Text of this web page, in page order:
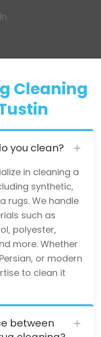
Cleaning
you clean?
in cleaning a
synthetic,
rugs. We handle
such as
polyester,
more. Whether
or modern
to clean it
between